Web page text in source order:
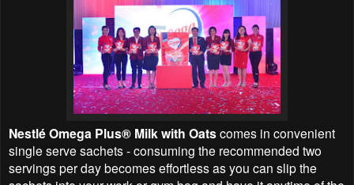
Nestlé Omega Plus® Milk with Oatscomes in convenient
single serve sachets - consuming the recommended two
servings per day becomes effortless as you can slip the